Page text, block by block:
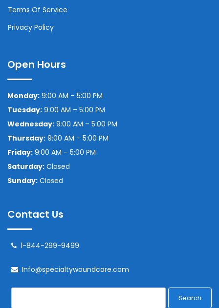
Terms Of Service
Privacy Policy
Open Hours
Monday: 9:00 AM – 5:00 PM
Tuesday: 9:00 AM – 5:00 PM
Wednesday: 9:00 AM – 5:00 PM
Thursday: 9:00 AM – 5:00 PM
Friday: 9:00 AM – 5:00 PM
Saturday: Closed
Sunday: Closed
Contact Us
1-844-299-9499
Info@specialtywoundcare.com
Search